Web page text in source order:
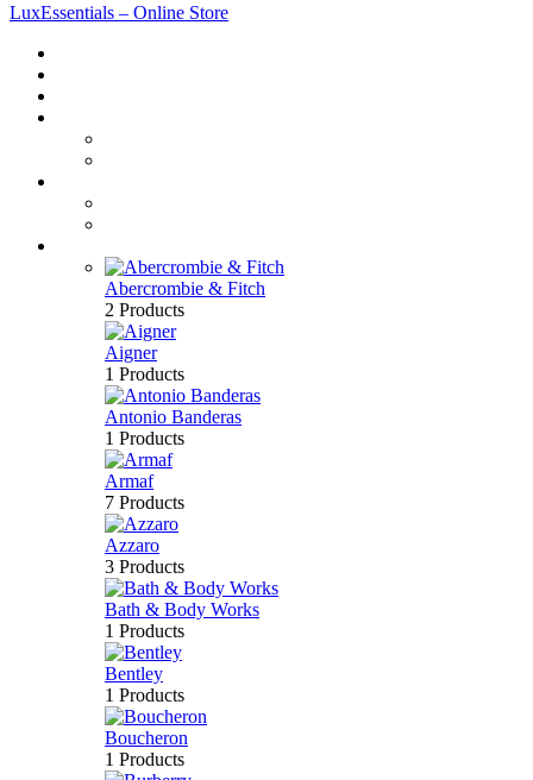
LuxEssentials – Online Store
Abercrombie & Fitch
2 Products
Aigner
1 Products
Antonio Banderas
1 Products
Armaf
7 Products
Azzaro
3 Products
Bath & Body Works
1 Products
Bentley
1 Products
Boucheron
1 Products